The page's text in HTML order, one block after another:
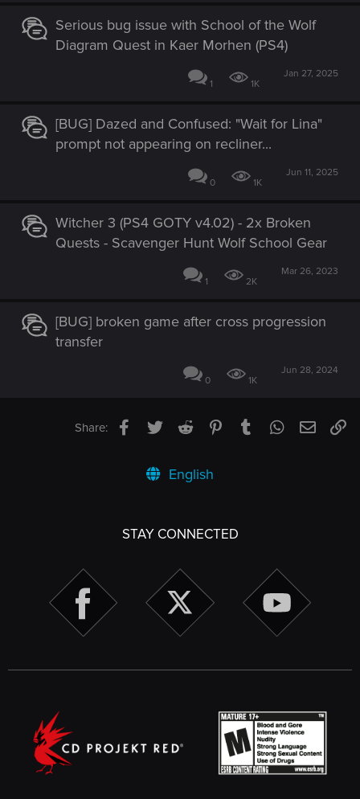
Serious bug issue with School of the Wolf
Diagram Quest in Kaer Morhen (PS4)
1 1K
Jan 27, 2025
[BUG] Dazed and Confused: "Wait for Lina"
prompt not appearing on recliner...
0 1K
Jun 11, 2025
Witcher 3 (PS4 GOTY v4.02) - 2x Broken
Quests - Scavenger Hunt Wolf School Gear
1 2K
Mar 26, 2023
[BUG] broken game after cross progression
transfer
0 1K
Jun 28, 2024
Share: Facebook
TwitterReddit PinterestTumblrWhatsApp
Email
English
STAY CONNECTED